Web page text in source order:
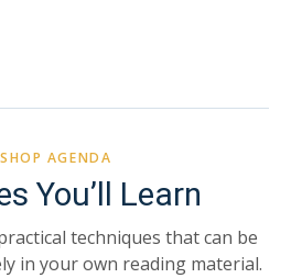
AGENDA
You’ll Learn
techniques that can be
in your own reading material.